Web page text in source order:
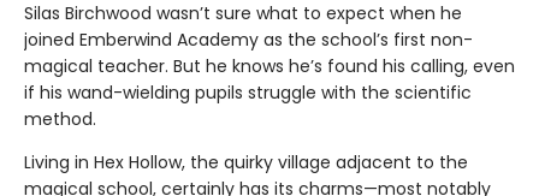
Silas Birchwood wasn’t sure what to expect when he
joined Emberwind Academy as the school’s first non-
magical teacher. But he knows he’s found his calling, even
if his wand-wielding pupils struggle with the scientific
method.
Living in Hex Hollow, the quirky village adjacent to the
magical school, certainly has its charms—most notably